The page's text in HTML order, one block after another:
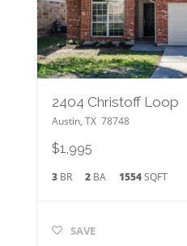
2404 Christoff Loop
Austin, TX 78748
$1,995
3BR 2BA 1554SQFT
SAVE